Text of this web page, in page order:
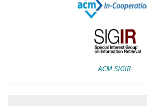
ACM SIGIR